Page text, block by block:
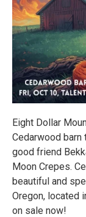
Eight Dollar
Cedarwood barn
good friend
Moon Crepes.
beautiful and
Oregon, located
on sale now!